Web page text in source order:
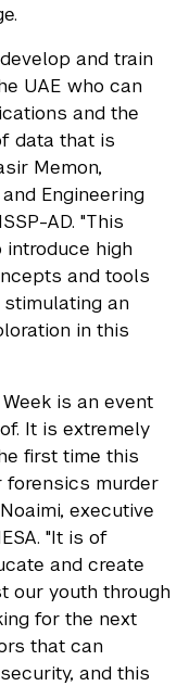
and train
UAE who can
and the
data that is
Memon,
Engineering
AD. "This
high
and tools
an
in this
is an event
It is extremely
first time this
forensics murder
executive
"It is of
and create
our youth through
for the next
that can
and this